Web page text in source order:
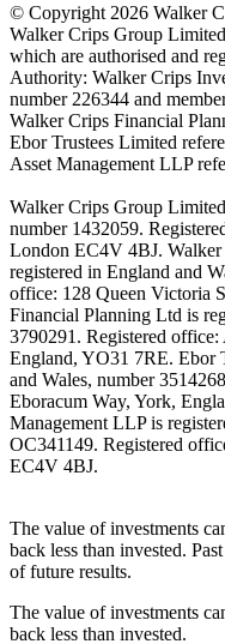
© Copyright 2026 Walker
Walker Crips Group
which are authorised and
Authority: Walker Crips
number 226344 and
Walker Crips Financial
Ebor Trustees Limited
Asset Management LLP
Walker Crips Group
number 1432059.
London EC4V 4BJ. Walker
registered in England and
office: 128 Queen Victoria
Financial Planning Ltd is
3790291. Registered
England, YO31 7RE. Ebor
and Wales, number
Eboracum Way, York,
Management LLP is
OC341149. Registered
EC4V 4BJ.
The value of investments
back less than invested.
of future results.
The value of investments
back less than invested.